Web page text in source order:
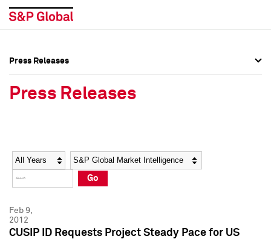
Social Media Directory
Press Kit
Social Media Directory
Press Kit
Press Releases
Press Releases
Year Category
Go
Feb 9,
2012
CUSIP ID Requests Project Steady Pace for US